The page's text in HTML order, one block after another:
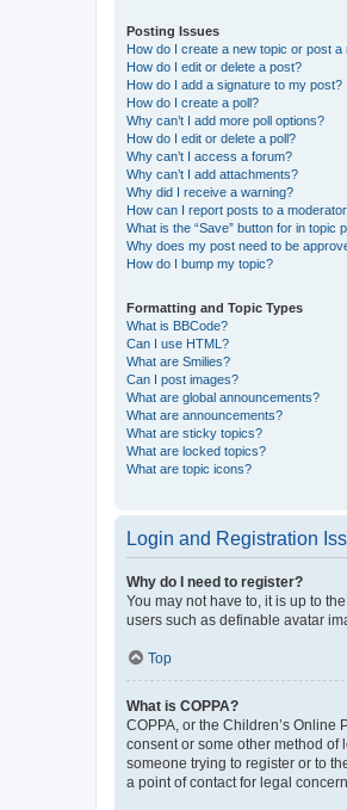
Posting Issues
How do I create a new topic or post a
How do I edit or delete a post?
How do I add a signature to my post?
How do I create a poll?
Why can’t I add more poll options?
How do I edit or delete a poll?
Why can’t I access a forum?
Why can’t I add attachments?
Why did I receive a warning?
How can I report posts to a
What is the “Save” button for in topic
Why does my post need to be
How do I bump my topic?
Formatting and Topic Types
What is BBCode?
Can I use HTML?
What are Smilies?
Can I post images?
What are global announcements?
What are announcements?
What are sticky topics?
What are locked topics?
What are topic icons?
Login and Registration
Why do I need to register?
You may not have to, it is up to
users such as definable avatar
Top
What is COPPA?
COPPA, or the Children’s
consent or some other method
someone trying to register or to
a point of contact for legal